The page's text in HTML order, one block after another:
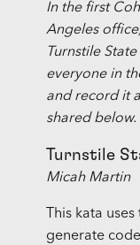
In the first
Angeles
Turnstile
everyone in
and record it
shared below.
Turnstile
Micah Martin
This kata
generate